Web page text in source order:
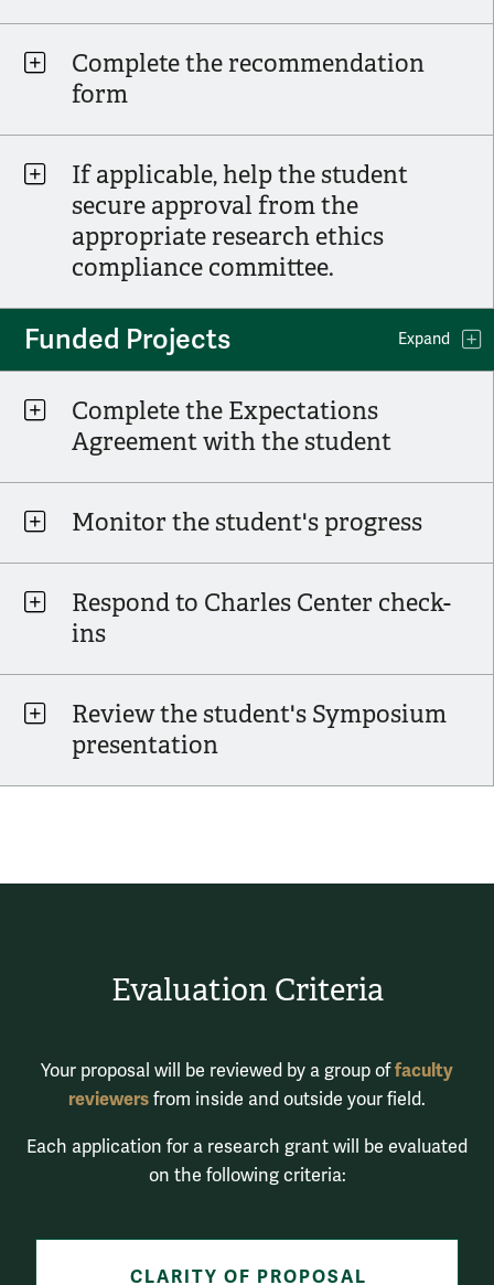
Complete the recommendation
form
If applicable, help the student
secure approval from the
appropriate research ethics
compliance committee.
Funded Projects Expand
Complete the Expectations
Agreement with the student
Monitor the student's progress
Respond to Charles Center check-
ins
Review the student's Symposium
presentation
Evaluation Criteria
Your proposal will be reviewed by a group offaculty
reviewers from inside and outside your field.
Each application for a research grant will be evaluated
on the following criteria:
CLARITY OF PROPOSAL